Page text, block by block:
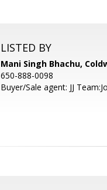
LISTED BY
Mani Singh Bhachu,
650-888-0098
Buyer/Sale agent: JJ